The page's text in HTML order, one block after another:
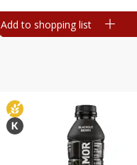
Add to shopping list